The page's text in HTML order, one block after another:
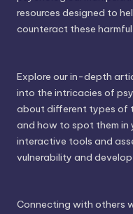
resources designed to
counteract these
Explore our in-depth
into the intricacies of
about different types of
and how to spot them in
interactive tools and
vulnerability and
Connecting with others